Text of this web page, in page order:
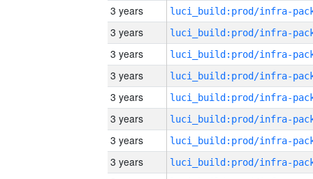
3 years
3 years
3 years
3 years
3 years
3 years
3 years
3 years